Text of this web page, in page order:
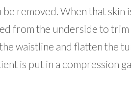
removed. When that skin
from the underside to
waistline and flatten the
is put in a compression